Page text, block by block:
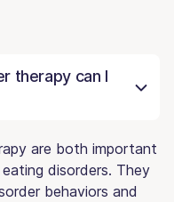
therapy can I
are both important
disorders. They
behaviors and